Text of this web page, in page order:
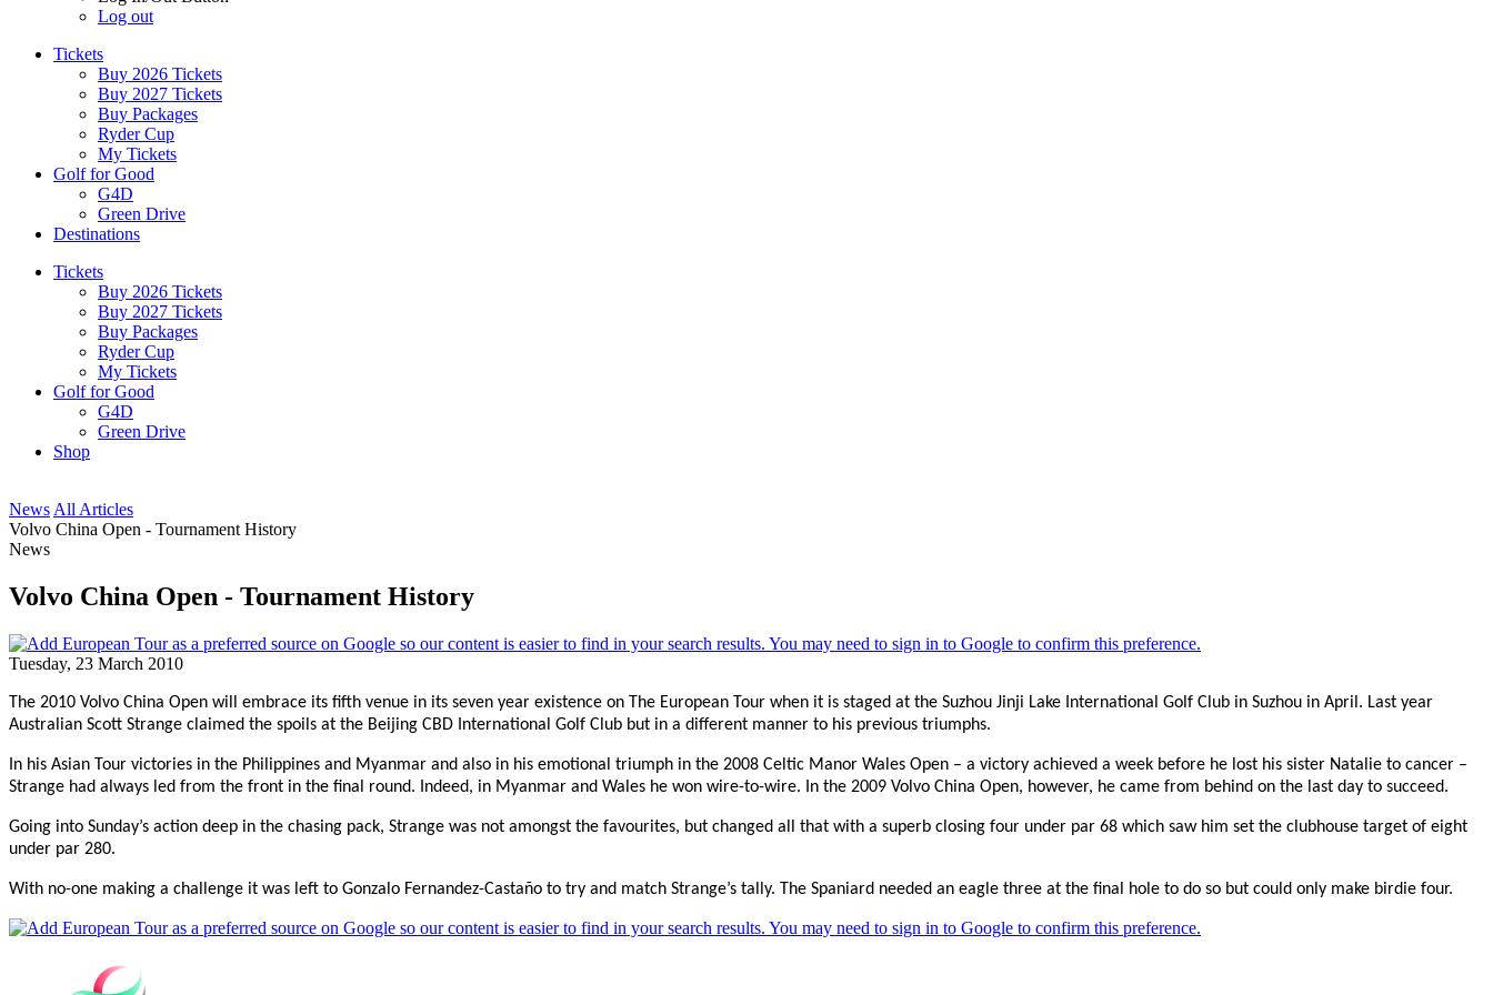
Log out
Tickets
Buy 2026 Tickets
Buy 2027 Tickets
Buy Packages
Ryder Cup
My Tickets
Golf for Good
G4D
Green Drive
Destinations
Tickets
Buy 2026 Tickets
Buy 2027 Tickets
Buy Packages
Ryder Cup
My Tickets
Golf for Good
G4D
Green Drive
Shop
News All Articles
Volvo China Open - Tournament History
News
Volvo China Open - Tournament History
Tuesday, 23 March 2010
The 2010 Volvo China Open will embrace its fifth venue in its seven year existence on The European Tour when it is staged at the Suzhou Jinji Lake International Golf Club in Suzhou in April. Last year
Australian Scott Strange claimed the spoils at the Beijing CBD International Golf Club but in a different manner to his previous triumphs.
In his Asian Tour victories in the Philippines and Myanmar and also in his emotional triumph in the 2008 Celtic Manor Wales Open – a victory achieved a week before he lost his sister Natalie to cancer –
Strange had always led from the front in the final round. Indeed, in Myanmar and Wales he won wire-to-wire. In the 2009 Volvo China Open, however, he came from behind on the last day to succeed.
Going into Sunday’s action deep in the chasing pack, Strange was not amongst the favourites, but changed all that with a superb closing four under par 68 which saw him set the clubhouse target of eight
under par 280.
With no-one making a challenge it was left to Gonzalo Fernandez-Castaño to try and match Strange’s tally. The Spaniard needed an eagle three at the final hole to do so but could only make birdie four.